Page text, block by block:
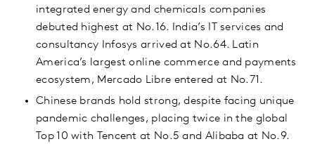
integrated energy and chemicals companies
debuted highest at No.16. India’s IT services and
consultancy Infosys arrived at No.64. Latin
America’s largest online commerce and payments
ecosystem, Mercado Libre entered at No.71.
Chinese brands hold strong, despite facing unique
pandemic challenges, placing twice in the global
Top 10 with Tencent at No.5 and Alibaba at No.9.